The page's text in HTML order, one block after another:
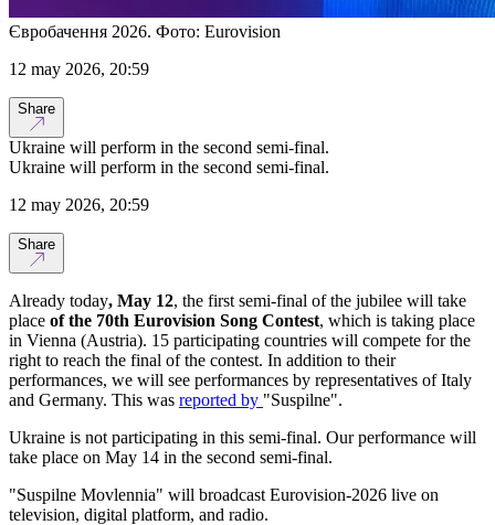
Євробачення 2026. Фото: Eurovision
12 may 2026, 20:59
Share
Ukraine will perform in the second semi-final.
Ukraine will perform in the second semi-final.
12 may 2026, 20:59
Share
Already today, May 12, the first semi-final of the jubilee will take
place of the 70th Eurovision Song Contest, which is taking place
in Vienna (Austria). 15 participating countries will compete for the
right to reach the final of the contest. In addition to their
performances, we will see performances by representatives of Italy
and Germany. This was reported by "Suspilne".
Ukraine is not participating in this semi-final. Our performance will
take place on May 14 in the second semi-final.
"Suspilne Movlennia" will broadcast Eurovision-2026 live on
television, digital platform, and radio.